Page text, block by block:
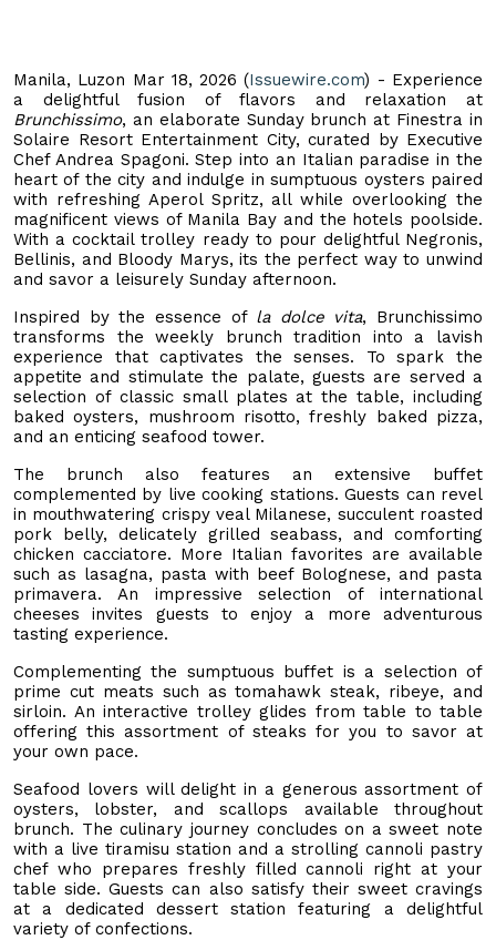
Manila, Luzon Mar 18, 2026 (Issuewire.com) - Experience
a delightful fusion of flavors and relaxation at
Brunchissimo, an elaborate Sunday brunch at Finestra in
Solaire Resort Entertainment City, curated by Executive
Chef Andrea Spagoni. Step into an Italian paradise in the
heart of the city and indulge in sumptuous oysters paired
with refreshing Aperol Spritz, all while overlooking the
magnificent views of Manila Bay and the hotels poolside.
With a cocktail trolley ready to pour delightful Negronis,
Bellinis, and Bloody Marys, its the perfect way to unwind
and savor a leisurely Sunday afternoon.
Inspired by the essence of la dolce vita, Brunchissimo
transforms the weekly brunch tradition into a lavish
experience that captivates the senses. To spark the
appetite and stimulate the palate, guests are served a
selection of classic small plates at the table, including
baked oysters, mushroom risotto, freshly baked pizza,
and an enticing seafood tower.
The brunch also features an extensive buffet
complemented by live cooking stations. Guests can revel
in mouthwatering crispy veal Milanese, succulent roasted
pork belly, delicately grilled seabass, and comforting
chicken cacciatore. More Italian favorites are available
such as lasagna, pasta with beef Bolognese, and pasta
primavera. An impressive selection of international
cheeses invites guests to enjoy a more adventurous
tasting experience.
Complementing the sumptuous buffet is a selection of
prime cut meats such as tomahawk steak, ribeye, and
sirloin. An interactive trolley glides from table to table
offering this assortment of steaks for you to savor at
your own pace.
Seafood lovers will delight in a generous assortment of
oysters, lobster, and scallops available throughout
brunch. The culinary journey concludes on a sweet note
with a live tiramisu station and a strolling cannoli pastry
chef who prepares freshly filled cannoli right at your
table side. Guests can also satisfy their sweet cravings
at a dedicated dessert station featuring a delightful
variety of confections.